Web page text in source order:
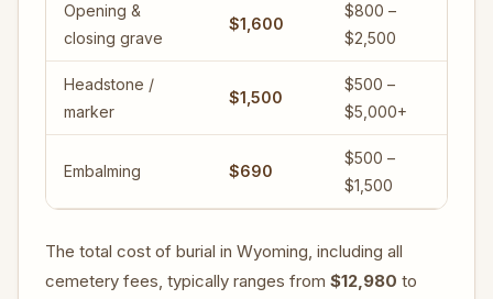
Opening &
closing grave
$1,600
$800 –
$2,500
Headstone /
marker
$1,500
$500 –
$5,000+
Embalming $690
$500 –
$1,500
The total cost of burial in Wyoming, including all
cemetery fees, typically ranges from $12,980 to